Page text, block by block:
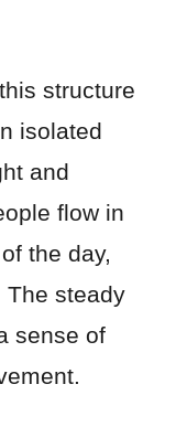
structure
isolated
and
flow in
the day,
The steady
sense of